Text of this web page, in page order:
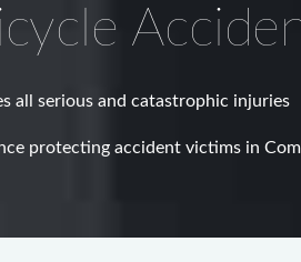
all serious and catastrophic injuries
protecting accident victims in